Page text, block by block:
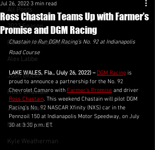
All Posts
2023 Season
Partner Announcements
Alex Labbe
Josh Bilicki
Ross Chastain
2022 Season
Mason Massey
Kyle Weatherman
Ross Chastain Teams Up with Farmer’s
Promise and DGM Racing
Jul 26, 2022 3 min read
Chastain to Run DGM Racing’s No. 92 at Indianapolis
Road Course
LAKE WALES, Fla., (July 26, 2022) – DGM Racing is
proud to announce a partnership for the No. 92
Chevrolet Camaro with Farmer’s Promise and driver
Ross Chastain. This weekend Chastain will pilot DGM
Racing’s No. 92 NASCAR Xfinity (NXS) car in the
Pennzoil 150 at Indianapolis Motor Speedway, on July
30 at 3:30 p.m. ET.